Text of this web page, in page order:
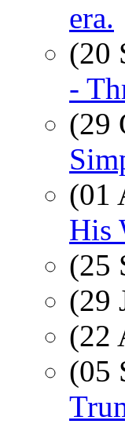
era.
(20
-
(29
(01
His
(25
(29
(22
(05